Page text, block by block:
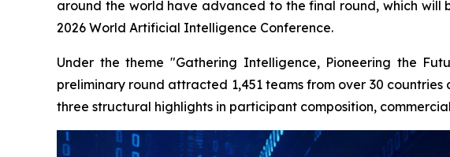
around the world have advanced to the final round, which will
2026 World Artificial Intelligence Conference.
Under the theme "Gathering Intelligence, Pioneering the
preliminary round attracted 1,451 teams from over 30
three structural highlights in participant composition,